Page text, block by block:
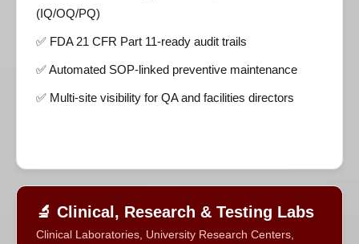
(IQ/OQ/PQ)
✅ FDA 21 CFR Part 11-ready audit trails
✅ Automated SOP-linked preventive maintenance
✅ Multi-site visibility for QA and facilities directors
🔬 Clinical, Research & Testing Labs
Clinical Laboratories, University Research Centers,